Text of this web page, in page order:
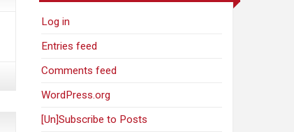
Log in
Entries feed
Comments feed
WordPress.org
[Un]Subscribe to Posts